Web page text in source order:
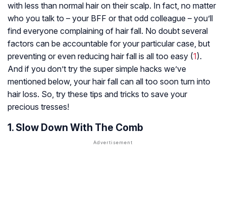
with less than normal hair on their scalp. In fact, no matter
who you talk to – your BFF or that odd colleague – you’ll
find everyone complaining of hair fall. No doubt several
factors can be accountable for your particular case, but
preventing or even reducing hair fall is all too easy (1).
And if you don’t try the super simple hacks we’ve
mentioned below, your hair fall can all too soon turn into
hair loss. So, try these tips and tricks to save your
precious tresses!
1. Slow Down With The Comb